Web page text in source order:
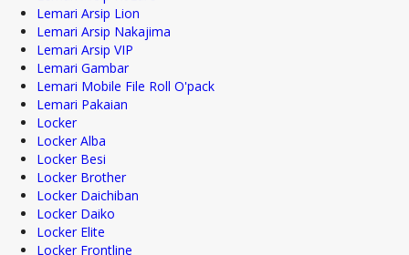
Lemari Arsip Lion
Lemari Arsip Nakajima
Lemari Arsip VIP
Lemari Gambar
Lemari Mobile File Roll O'pack
Lemari Pakaian
Locker
Locker Alba
Locker Besi
Locker Brother
Locker Daichiban
Locker Daiko
Locker Elite
Locker Frontline